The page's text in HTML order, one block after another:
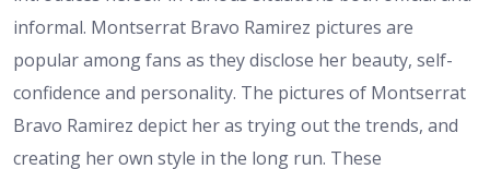
informal. Montserrat Bravo Ramirez pictures are
popular among fans as they disclose her beauty, self-
confidence and personality. The pictures of Montserrat
Bravo Ramirez depict her as trying out the trends, and
creating her own style in the long run. These